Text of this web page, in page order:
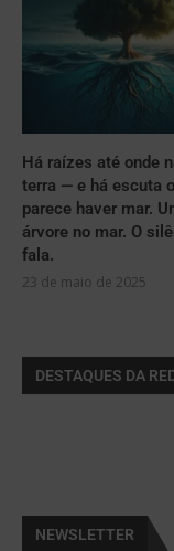
Há raízes até onde
terra — e há escuta
parece haver mar.
árvore no mar. O
fala.
23 de maio de 2025
DESTAQUES DA
NEWSLETTER